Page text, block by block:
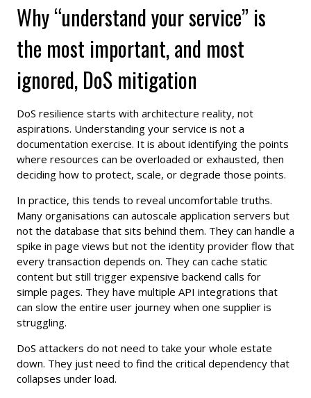
Why “understand your service” is
the most important, and most
ignored, DoS mitigation
DoS resilience starts with architecture reality, not
aspirations. Understanding your service is not a
documentation exercise. It is about identifying the points
where resources can be overloaded or exhausted, then
deciding how to protect, scale, or degrade those points.
In practice, this tends to reveal uncomfortable truths.
Many organisations can autoscale application servers but
not the database that sits behind them. They can handle a
spike in page views but not the identity provider flow that
every transaction depends on. They can cache static
content but still trigger expensive backend calls for
simple pages. They have multiple API integrations that
can slow the entire user journey when one supplier is
struggling.
DoS attackers do not need to take your whole estate
down. They just need to find the critical dependency that
collapses under load.